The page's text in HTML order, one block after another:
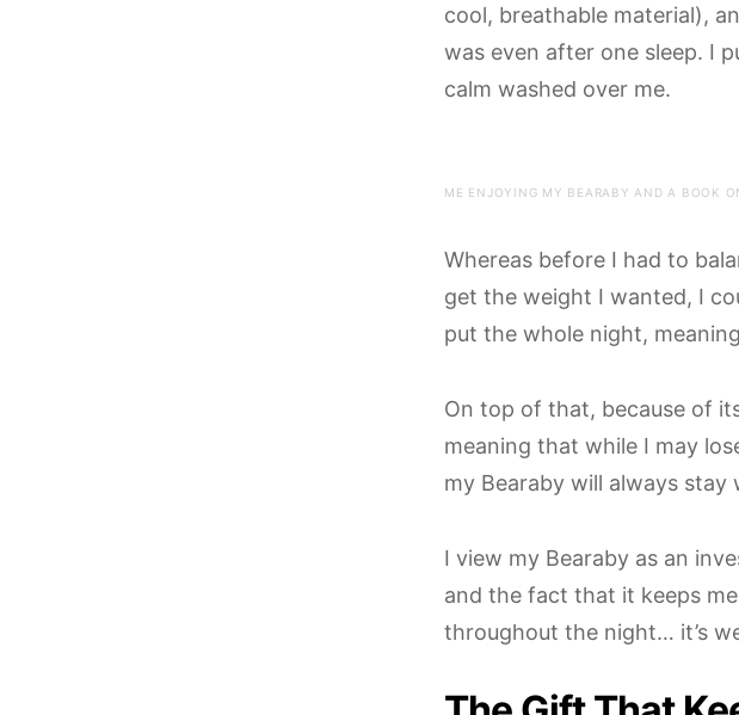
cool, breathable material),
was even after one sleep. I
calm washed over me.
ME ENJOYING MY BEARABY AND A BOOK
Whereas before I had to
get the weight I wanted, I
put the whole night,
On top of that, because of
meaning that while I may
my Bearaby will always stay
I view my Bearaby as an
and the fact that it keeps
throughout the night… it’s